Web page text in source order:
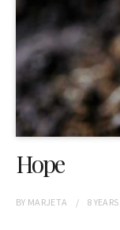
Hope
BY MARJETA 8 YEARS